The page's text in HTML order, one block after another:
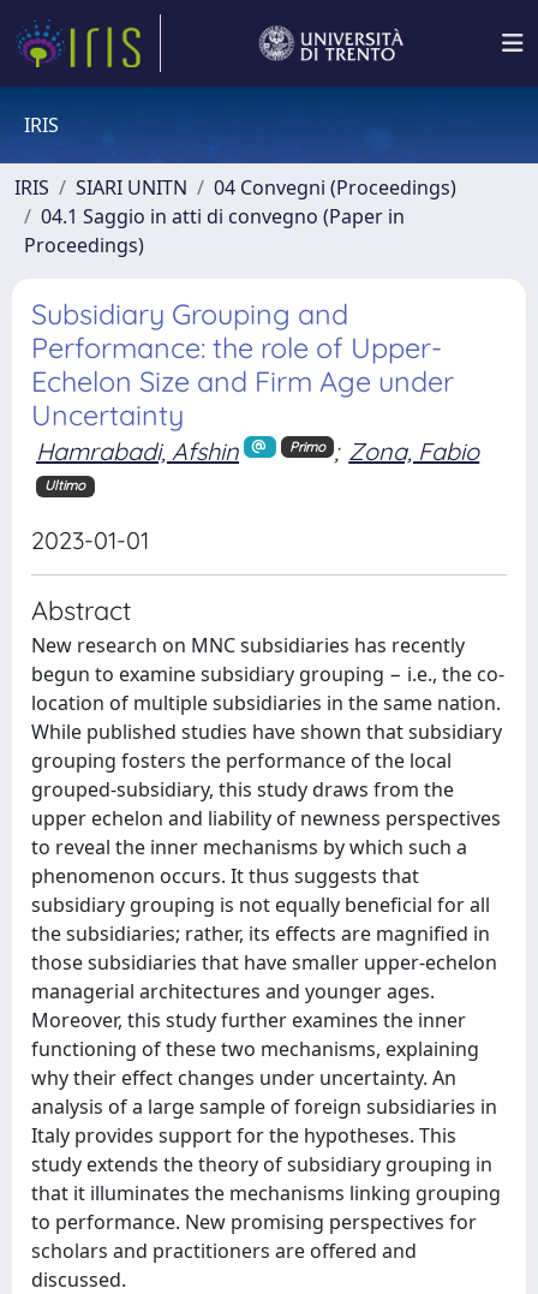
IRIS
IRIS SIARI UNITN
04 Convegni (Proceedings)
04.1 Saggio in atti di convegno (Paper in
Proceedings)
Subsidiary Grouping and
Performance: the role of Upper-
Echelon Size and Firm Age under
Uncertainty
Hamrabadi, Afshin Primo ; Zona, Fabio
Ultimo
2023-01-01
Abstract
New research on MNC subsidiaries has recently
begun to examine subsidiary grouping − i.e., the co-
location of multiple subsidiaries in the same nation.
While published studies have shown that subsidiary
grouping fosters the performance of the local
grouped-subsidiary, this study draws from the
upper echelon and liability of newness perspectives
to reveal the inner mechanisms by which such a
phenomenon occurs. It thus suggests that
subsidiary grouping is not equally beneficial for all
the subsidiaries; rather, its effects are magnified in
those subsidiaries that have smaller upper-echelon
managerial architectures and younger ages.
Moreover, this study further examines the inner
functioning of these two mechanisms, explaining
why their effect changes under uncertainty. An
analysis of a large sample of foreign subsidiaries in
Italy provides support for the hypotheses. This
study extends the theory of subsidiary grouping in
that it illuminates the mechanisms linking grouping
to performance. New promising perspectives for
scholars and practitioners are offered and
discussed.